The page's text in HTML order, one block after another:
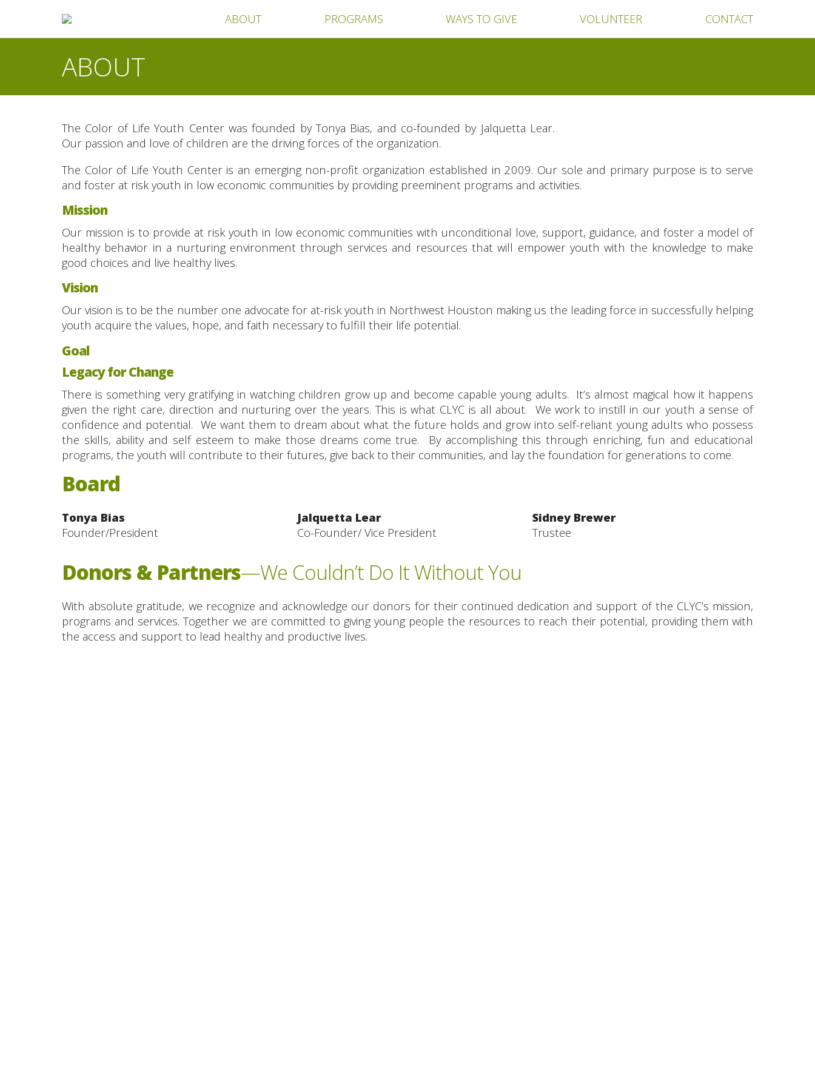
ABOUT PROGRAMS WAYS TO GIVE VOLUNTEER CONTACT
ABOUT
The Color of Life Youth Center was founded by Tonya Bias, and co-founded by Jalquetta Lear.
Our passion and love of children are the driving forces of the organization.
The Color of Life Youth Center is an emerging non-profit organization established in 2009. Our sole and primary purpose is to serve
and foster at risk youth in low economic communities by providing preeminent programs and activities.
Mission
Our mission is to provide at risk youth in low economic communities with unconditional love, support, guidance, and foster a model of
healthy behavior in a nurturing environment through services and resources that will empower youth with the knowledge to make
good choices and live healthy lives.
Vision
Our vision is to be the number one advocate for at-risk youth in Northwest Houston making us the leading force in successfully helping
youth acquire the values, hope, and faith necessary to fulfill their life potential.
Goal
Legacy for Change
There is something very gratifying in watching children grow up and become capable young adults. It’s almost magical how it happens
given the right care, direction and nurturing over the years. This is what CLYC is all about. We work to instill in our youth a sense of
confidence and potential. We want them to dream about what the future holds and grow into self-reliant young adults who possess
the skills, ability and self esteem to make those dreams come true. By accomplishing this through enriching, fun and educational
programs, the youth will contribute to their futures, give back to their communities, and lay the foundation for generations to come.
Board
Tonya Bias
Founder/President
Jalquetta Lear
Co-Founder/ Vice President
Sidney Brewer
Trustee
Donors & Partners—We Couldn’t Do It Without You
With absolute gratitude, we recognize and acknowledge our donors for their continued dedication and support of the CLYC’s mission,
programs and services. Together we are committed to giving young people the resources to reach their potential, providing them with
the access and support to lead healthy and productive lives.